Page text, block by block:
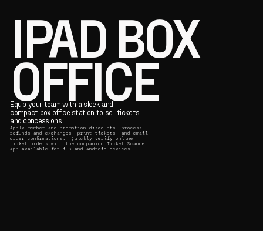
IPAD BOX
OFFICE
Equip your team with a sleek and
compact box office station to sell tickets
and concessions.
Apply member and promotion discounts, process
refunds and exchanges, print tickets, and email
order confirmations. Quickly verify online
ticket orders with the companion Ticket Scanner
App available for iOS and Android devices.